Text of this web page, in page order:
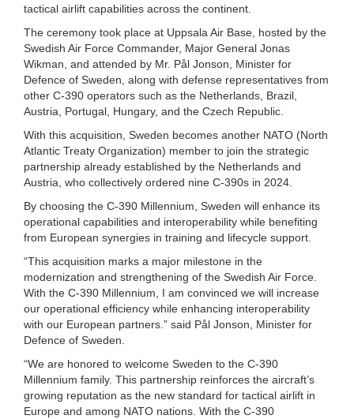
tactical airlift capabilities across the continent.
The ceremony took place at Uppsala Air Base, hosted by the
Swedish Air Force Commander, Major General Jonas
Wikman, and attended by Mr. Pål Jonson, Minister for
Defence of Sweden, along with defense representatives from
other C-390 operators such as the Netherlands, Brazil,
Austria, Portugal, Hungary, and the Czech Republic.
With this acquisition, Sweden becomes another NATO (North
Atlantic Treaty Organization) member to join the strategic
partnership already established by the Netherlands and
Austria, who collectively ordered nine C-390s in 2024.
By choosing the C-390 Millennium, Sweden will enhance its
operational capabilities and interoperability while benefiting
from European synergies in training and lifecycle support.
“This acquisition marks a major milestone in the
modernization and strengthening of the Swedish Air Force.
With the C-390 Millennium, I am convinced we will increase
our operational efficiency while enhancing interoperability
with our European partners.” said Pål Jonson, Minister for
Defence of Sweden.
“We are honored to welcome Sweden to the C-390
Millennium family. This partnership reinforces the aircraft’s
growing reputation as the new standard for tactical airlift in
Europe and among NATO nations. With the C-390